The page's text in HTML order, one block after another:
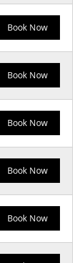
Book Now
Book Now
Book Now
Book Now
Book Now